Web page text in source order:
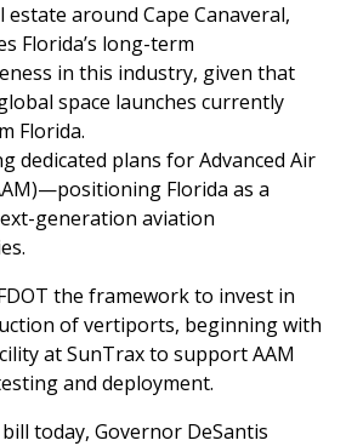
estate around Cape Canaveral,
Florida’s long-term
in this industry, given that
space launches currently
Florida.
dedicated plans for Advanced Air
Florida as a
generation aviation
the framework to invest in
of vertiports, beginning with
at SunTrax to support AAM
and deployment.
today, Governor DeSantis